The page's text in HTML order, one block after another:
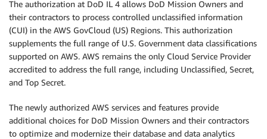
The authorization at DoD IL 4 allows DoD Mission Owners and
their contractors to process controlled unclassified information
(CUI) in the AWS GovCloud (US) Regions. This authorization
supplements the full range of U.S. Government data classifications
supported on AWS. AWS remains the only Cloud Service Provider
accredited to address the full range, including Unclassified, Secret,
and Top Secret.
The newly authorized AWS services and features provide
additional choices for DoD Mission Owners and their contractors
to optimize and modernize their database and data analytics